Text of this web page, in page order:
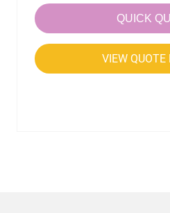
QUICK
VIEW QUOTE